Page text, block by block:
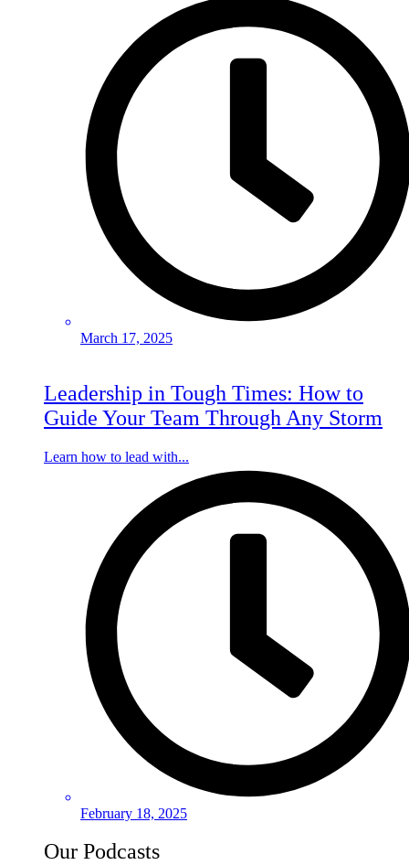
March 17, 2025
Leadership in Tough Times: How to
Guide Your Team Through Any Storm
Learn how to lead with...
February 18, 2025
Our Podcasts